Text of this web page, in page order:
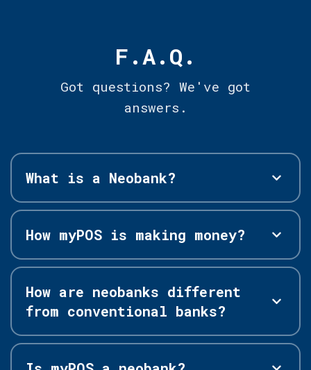
F.A.Q.
Got questions? We've got
answers.
What is a Neobank?
How myPOS is making money?
How are neobanks different
from conventional banks?